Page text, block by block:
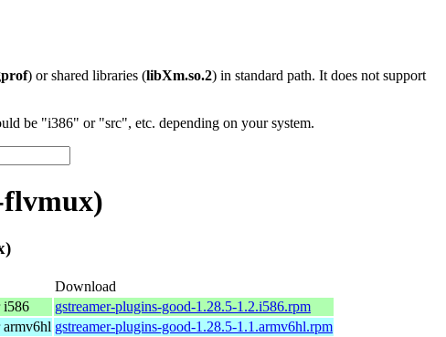
) or shared libraries (libXm.so.2) in standard path. It does not support
be "i386" or "src", etc. depending on your system.
flvmux)
Download
i586
gstreamer-plugins-good-1.28.5-1.2.i586.rpm
armv6hl gstreamer-plugins-good-1.28.5-1.1.armv6hl.rpm